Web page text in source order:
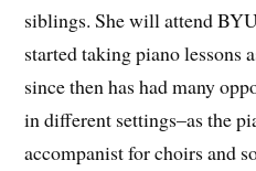
siblings. She will attend
started taking piano lessons
since then has had many
in different settings–as the
accompanist for choirs and